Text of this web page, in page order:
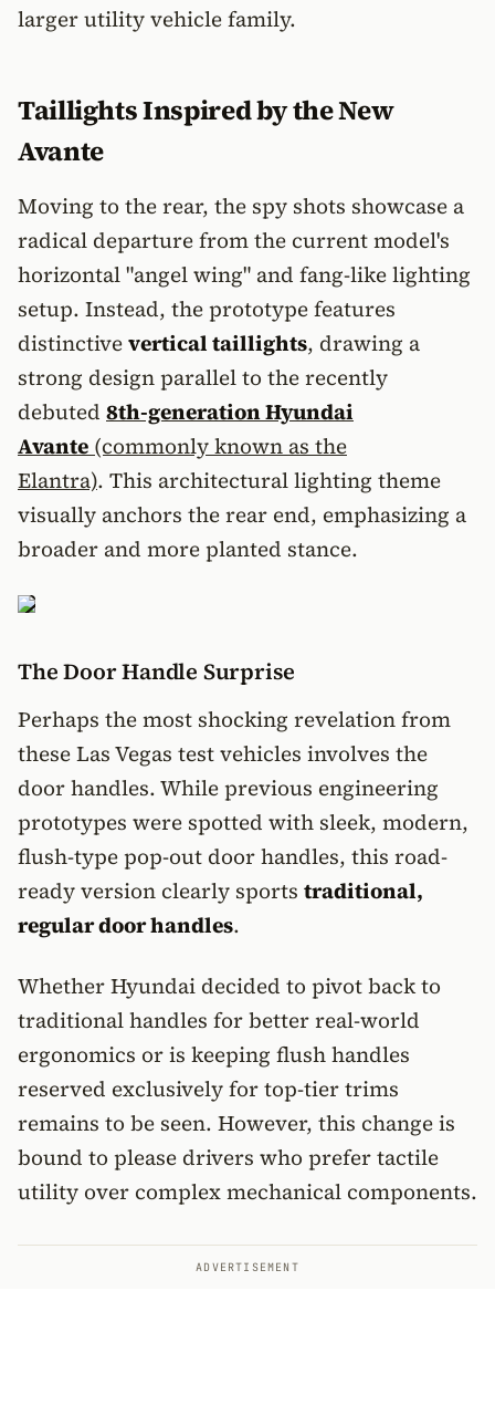
larger utility vehicle family.
Taillights Inspired by the New
Avante
Moving to the rear, the spy shots showcase a
radical departure from the current model's
horizontal "angel wing" and fang-like lighting
setup. Instead, the prototype features
distinctivevertical taillights, drawing a
strong design parallel to the recently
debuted 8th-generation Hyundai
Avante (commonly known as the
Elantra). This architectural lighting theme
visually anchors the rear end, emphasizing a
broader and more planted stance.
The Door Handle Surprise
Perhaps the most shocking revelation from
these Las Vegas test vehicles involves the
door handles. While previous engineering
prototypes were spotted with sleek, modern,
flush-type pop-out door handles, this road-
ready version clearly sports traditional,
regular door handles.
Whether Hyundai decided to pivot back to
traditional handles for better real-world
ergonomics or is keeping flush handles
reserved exclusively for top-tier trims
remains to be seen. However, this change is
bound to please drivers who prefer tactile
utility over complex mechanical components.
ADVERTISEMENT